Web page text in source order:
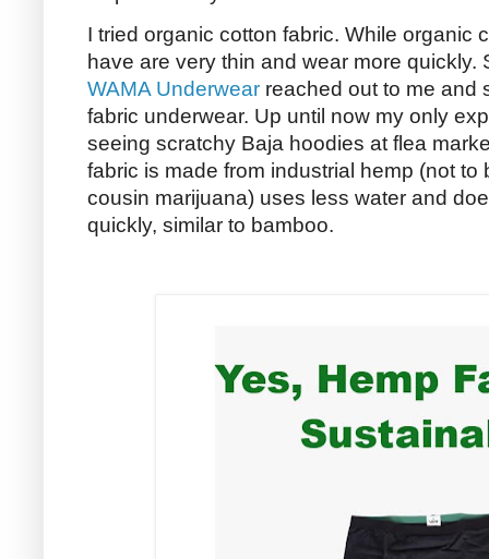
I tried organic cotton fabric. While organic
have are very thin and wear more
WAMA Underwear reached out to me and
fabric underwear. Up until now my only
seeing scratchy Baja hoodies at flea
fabric is made from industrial hemp (not
cousin marijuana) uses less water and
quickly, similar to bamboo.